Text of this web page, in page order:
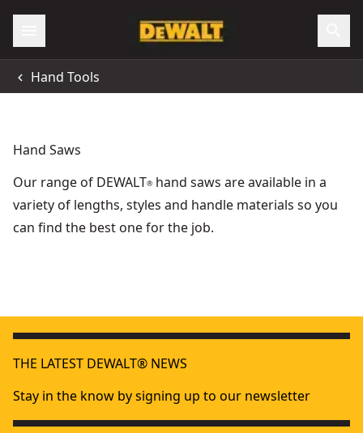
Hand Tools
Hand Saws
Our range of DEWALT® hand saws are available in a
variety of lengths, styles and handle materials so you
can find the best one for the job.
20-in (500mm) Panel Saw- SKU:
Flush Cut Saw- SKU:DWHT20541-0
15-in (380mm) Panel Saw- SKU:DWHT0-20544
THE LATEST DEWALT® NEWS
Stay in the know by signing up to our newsletter